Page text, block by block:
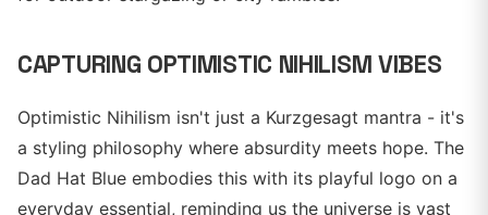
CAPTURING OPTIMISTIC NIHILISM VIBES
Optimistic Nihilism isn't just a Kurzgesagt mantra - it's
a styling philosophy where absurdity meets hope. The
Dad Hat Blue embodies this with its playful logo on a
everyday essential, reminding us the universe is vast